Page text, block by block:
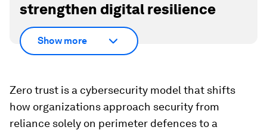
strengthen digital resilience
Show more
Zero trust is a cybersecurity model that shifts
how organizations approach security from
reliance solely on perimeter defences to a